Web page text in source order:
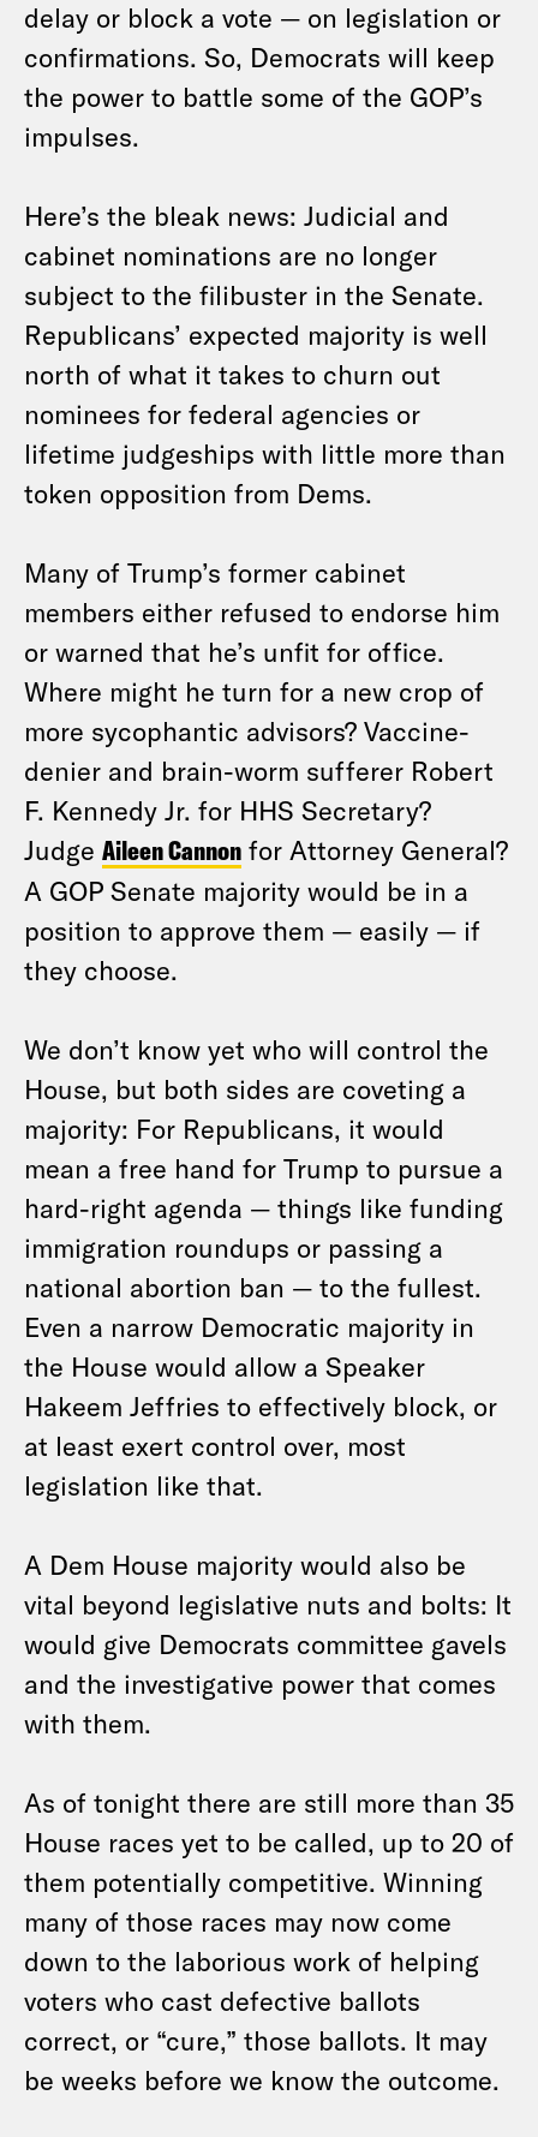
delay or block a vote — on legislation or
confirmations. So, Democrats will keep
the power to battle some of the GOP’s
impulses.
Here’s the bleak news: Judicial and
cabinet nominations are no longer
subject to the filibuster in the Senate.
Republicans’ expected majority is well
north of what it takes to churn out
nominees for federal agencies or
lifetime judgeships with little more than
token opposition from Dems.
Many of Trump’s former cabinet
members either refused to endorse him
or warned that he’s unfit for office.
Where might he turn for a new crop of
more sycophantic advisors? Vaccine-
denier and brain-worm sufferer Robert
F. Kennedy Jr. for HHS Secretary?
Judge Aileen Cannon for Attorney General?
A GOP Senate majority would be in a
position to approve them — easily — if
they choose.
We don’t know yet who will control the
House, but both sides are coveting a
majority: For Republicans, it would
mean a free hand for Trump to pursue a
hard-right agenda — things like funding
immigration roundups or passing a
national abortion ban — to the fullest.
Even a narrow Democratic majority in
the House would allow a Speaker
Hakeem Jeffries to effectively block, or
at least exert control over, most
legislation like that.
A Dem House majority would also be
vital beyond legislative nuts and bolts: It
would give Democrats committee gavels
and the investigative power that comes
with them.
As of tonight there are still more than 35
House races yet to be called, up to 20 of
them potentially competitive. Winning
many of those races may now come
down to the laborious work of helping
voters who cast defective ballots
correct, or “cure,” those ballots. It may
be weeks before we know the outcome.